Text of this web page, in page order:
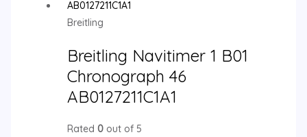
Breitling
Breitling Navitimer 1 B01
Chronograph 46
AB0127211C1A1
Rated 0out of 5